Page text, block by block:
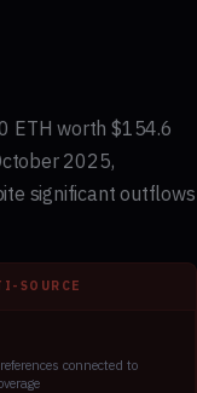
ETH worth $154.6
2025,
significant outflows
SOURCE
connected to